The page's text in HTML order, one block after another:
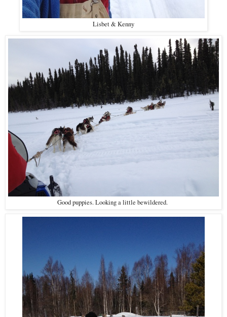
Lisbet & Kenny
Good puppies. Looking a little bewildered.